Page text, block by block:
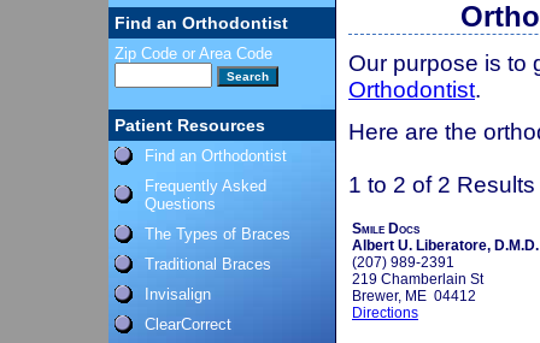
Find an Orthodontist
Zip Code or Area Code
Patient Resources
Find an Orthodontist
Frequently Asked
Questions
The Types of Braces
Traditional Braces
Invisalign
ClearCorrect
Our purpose is to
Orthodontist.
Here are the
1 to 2 of 2 Results
Smile Docs
Albert U. Liberatore, D.M.D.
(207) 989-2391
219 Chamberlain St
Brewer, ME 04412
Directions